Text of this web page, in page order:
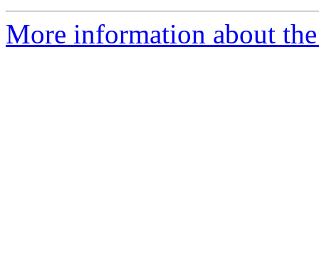
More information about